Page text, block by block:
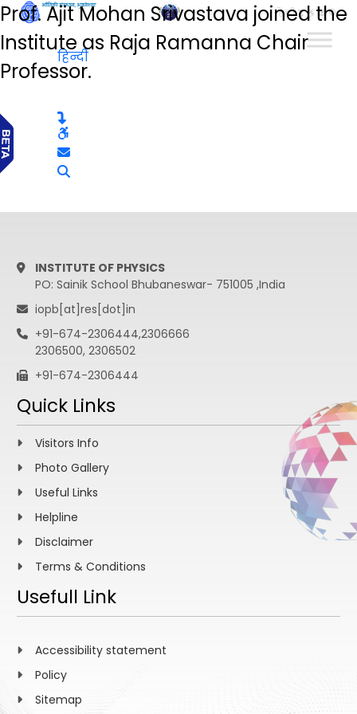
हिन्दी
Prof. Ajit Mohan Srivastava joined the
Institute as Raja Ramanna Chair
Professor.
हिन्दी
INSTITUTE OF PHYSICS
PO: Sainik School Bhubaneswar- 751005 ,India
iopb[at]res[dot]in
+91-674-2306444,2306666
2306500, 2306502
+91-674-2306444
Quick Links
Visitors Info
Photo Gallery
Useful Links
Helpline
Disclaimer
Terms & Conditions
Usefull Link
Accessibility statement
Policy
Sitemap